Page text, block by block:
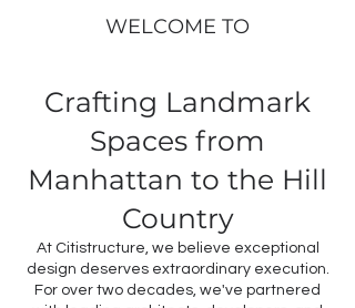
WELCOME TO
Crafting Landmark
Spaces from
Manhattan to the Hill
Country
At Citistructure, we believe exceptional
design deserves extraordinary execution.
For over two decades, we've partnered